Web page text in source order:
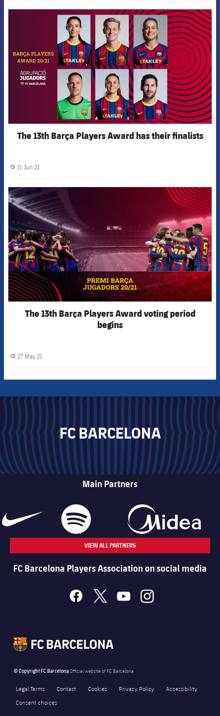
FCB Barcelona badge
The 13th Barça Players Award has their finalists
label.share.clock
11 Jun 21
FCB Barcelona badge
The 13th Barça Players Award voting period
begins
label.share.clock
27 May 21
FC BARCELONA
Main Partners
VIEW ALL PARTNERS
FC Barcelona Players Association on social media
facebook
x youtubeinstagram
© Copyright FC BarcelonaOfficial website of FC Barcelona
Legal Terms Contact Cookies Privacy Policy
Accessibility
Consent choices